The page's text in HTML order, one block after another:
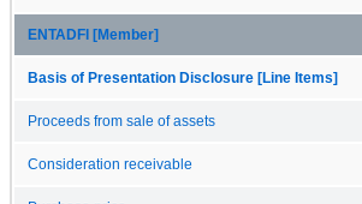
ENTADFI [Member]
Basis of Presentation Disclosure [Line Items]
Proceeds from sale of assets
Consideration receivable